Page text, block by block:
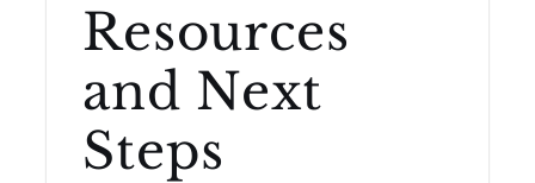
Resources
and Next
Steps